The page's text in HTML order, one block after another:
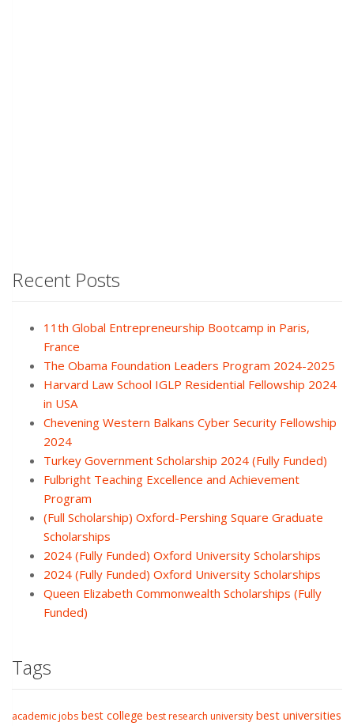
Recent Posts
11th Global Entrepreneurship Bootcamp in Paris,
France
The Obama Foundation Leaders Program 2024-2025
Harvard Law School IGLP Residential Fellowship 2024
in USA
Chevening Western Balkans Cyber Security Fellowship
2024
Turkey Government Scholarship 2024 (Fully Funded)
Fulbright Teaching Excellence and Achievement
Program
(Full Scholarship) Oxford-Pershing Square Graduate
Scholarships
2024 (Fully Funded) Oxford University Scholarships
2024 (Fully Funded) Oxford University Scholarships
Queen Elizabeth Commonwealth Scholarships (Fully
Funded)
Tags
academic jobs best college best research university best universities